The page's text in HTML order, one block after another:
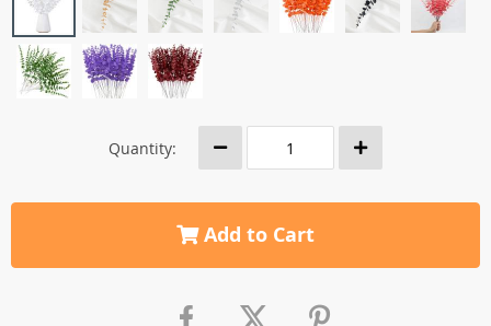
Quantity:
Add to Cart